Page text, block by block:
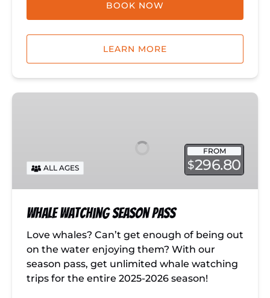
BOOK NOW
LEARN MORE
Whale
FROM
$296.80
ALL AGES
Whale Watching Season Pass
Love whales? Can’t get enough of being out
on the water enjoying them? With our
season pass, get unlimited whale watching
trips for the entire 2025-2026 season!